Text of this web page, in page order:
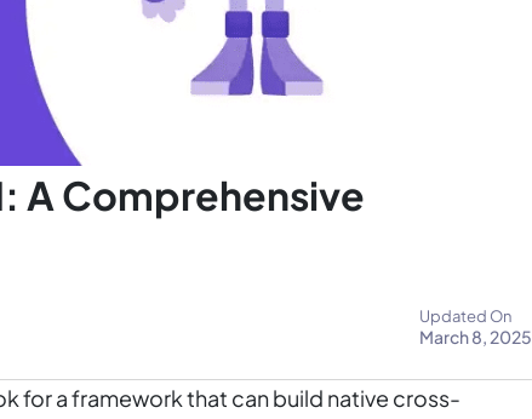
A Comprehensive
Updated On
March 8, 2025
for a framework that can build native cross-